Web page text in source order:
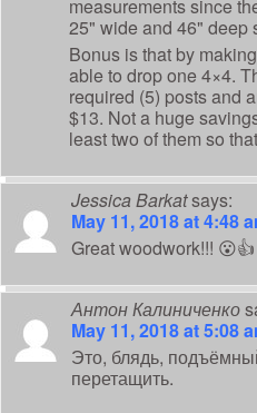
measurements since
25" wide and 46" deep
Bonus is that by
able to drop one 4×4.
required (5) posts and
$13. Not a huge
least two of them so
Jessica Barkatsays:
May 11, 2018 at 4:48
Great woodwork!!! 😮👍
Антон Калиниченко
May 11, 2018 at 5:08
Это, блядь,
перетащить.